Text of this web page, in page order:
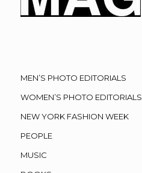
MEN’S PHOTO EDITORIALS
WOMEN’S PHOTO EDITORIALS
NEW YORK FASHION WEEK
PEOPLE
MUSIC